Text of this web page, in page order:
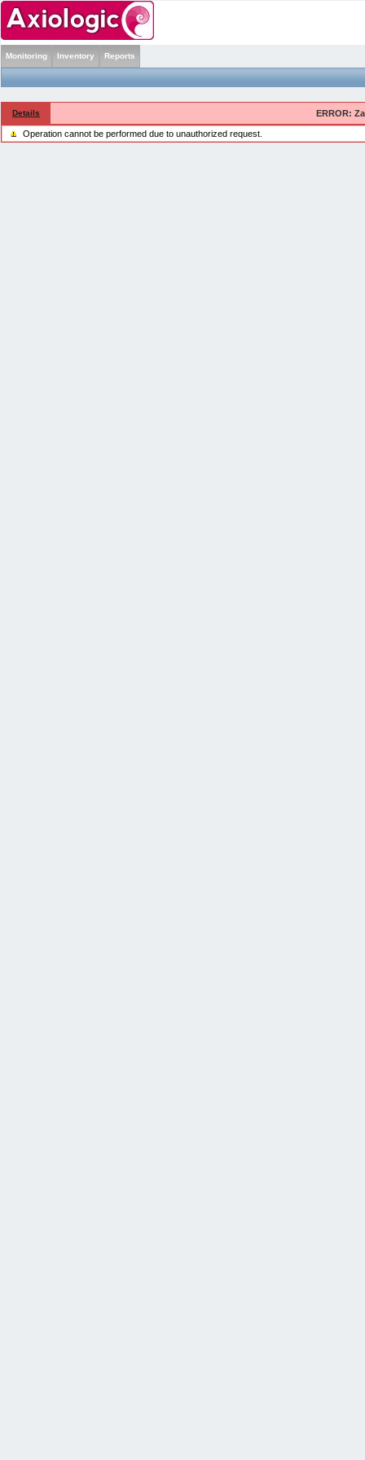
Monitoring Inventory Reports
Details ERROR:
Operation cannot be performed due to unauthorized request.